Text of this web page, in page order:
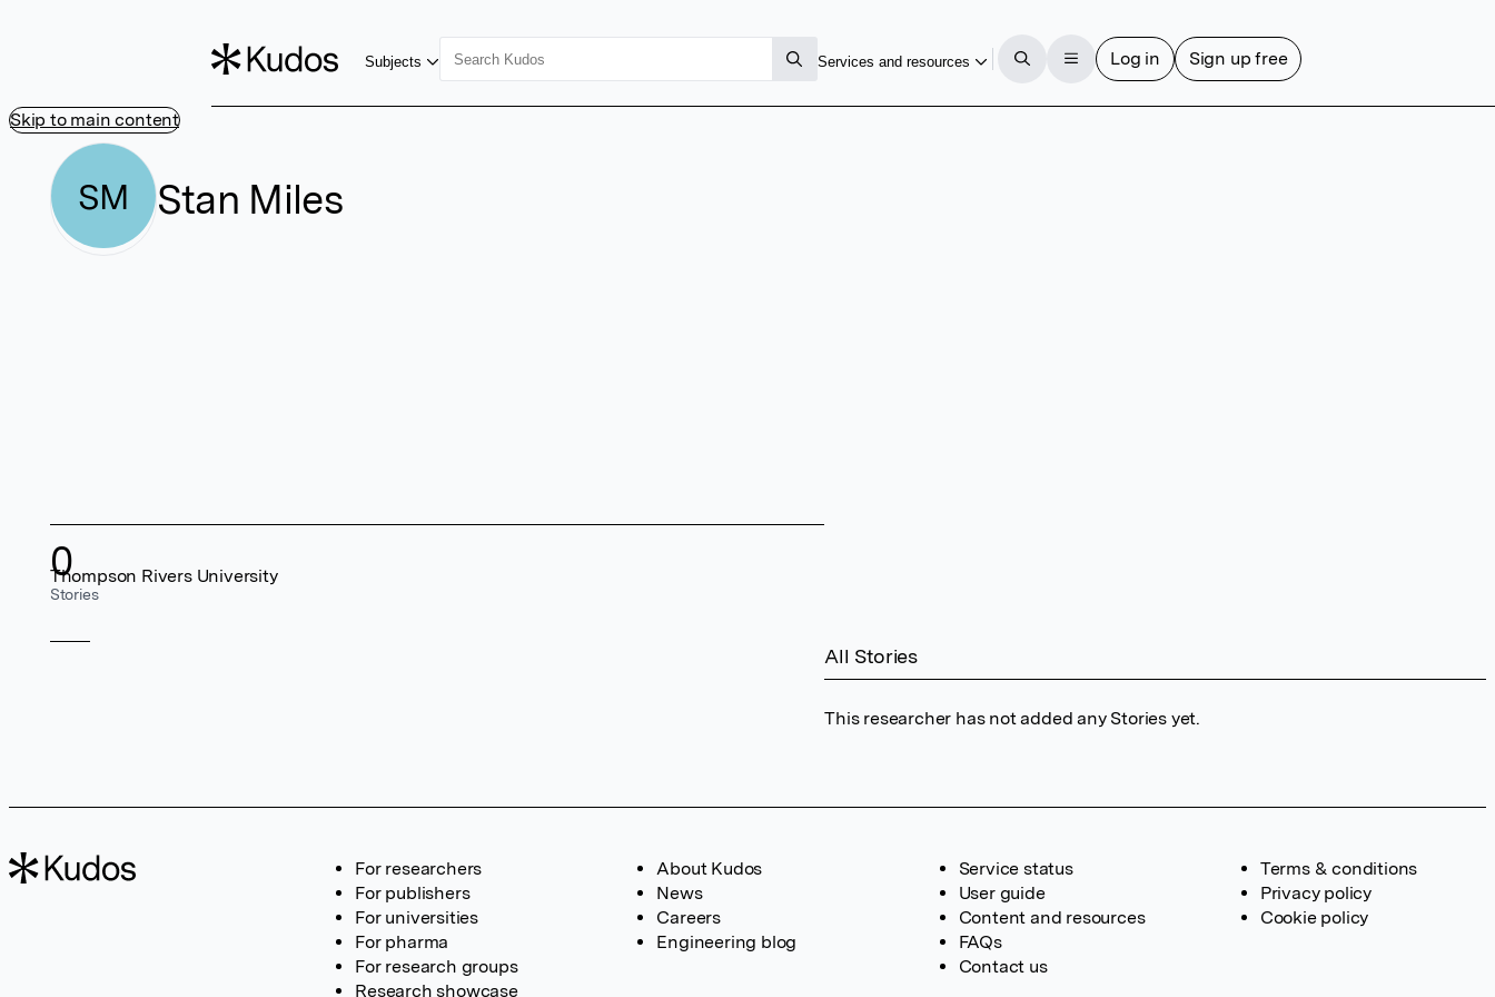
Skip to main content
Subjects Services and resources Log in Sign up free
SM Stan Miles
0
Stories
Thompson Rivers University
All Stories
This researcher has not added any Stories yet.
For researchers
For publishers
For universities
For pharma
For research groups
Research showcase
About Kudos
News
Careers
Engineering blog
Service status
User guide
Content and resources
FAQs
Contact us
Terms & conditions
Privacy policy
Cookie policy